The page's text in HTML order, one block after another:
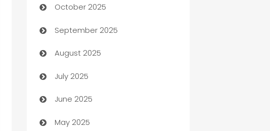
Automotive Services
Bail bonds service
barber shops
Bath Remodeling
Beauty Salon and Products
Bicycle Shop
October 2025
September 2025
August 2025
July 2025
June 2025
May 2025